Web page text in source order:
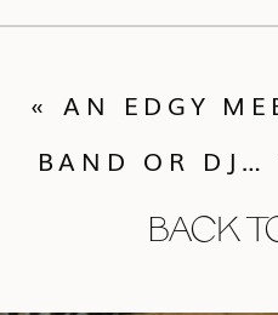
BACK
« AN EDGY MEETS GLAM